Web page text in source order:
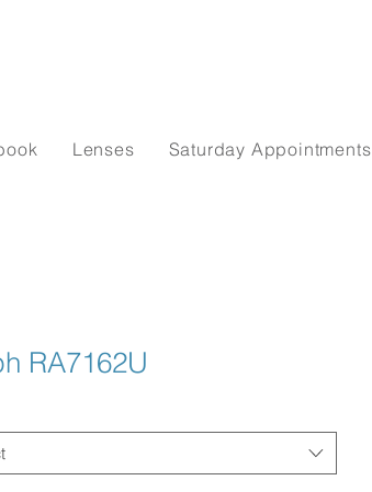
Lenses Saturday Appointments
RA7162U